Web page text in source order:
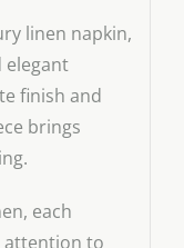
linen napkin,
elegant
finish and
brings
each
attention to